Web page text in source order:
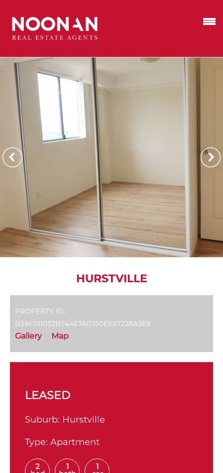
HURSTVILLE
PROPERTY ID:
B39F011032B244E7A0350E657228A369
Gallery Map
LEASED
Suburb: Hurstville
Type: Apartment
2 1 1